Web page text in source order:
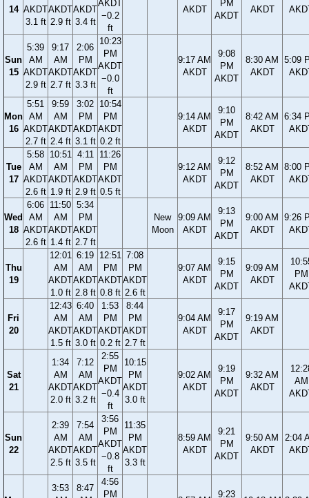
14 AKDT
3.1 ft
AKDT
2.9 ft
AKDT
3.4 ft
AKDT
−0.2
ft
AKDT
PM
AKDT
AKDT
Sun
15
5:39
AM
AKDT
2.9 ft
9:17
AM
AKDT
2.7 ft
2:06
PM
AKDT
3.3 ft
10:23
PM
AKDT
−0.0
ft
9:17 AM
AKDT
9:08
PM
AKDT
8:30 AM
AKDT
5:09
Mon
16
5:51
AM
AKDT
2.7 ft
9:59
AM
AKDT
2.4 ft
3:02
PM
AKDT
3.1 ft
10:54
PM
AKDT
0.2 ft
9:14 AM
AKDT
9:10
PM
AKDT
8:42 AM
AKDT
6:34
Tue
17
5:58
AM
AKDT
2.6 ft
10:51
AM
AKDT
1.9 ft
4:11
PM
AKDT
2.9 ft
11:26
PM
AKDT
0.5 ft
9:12 AM
AKDT
9:12
PM
AKDT
8:52 AM
AKDT
8:00
Wed
18
6:06
AM
AKDT
2.6 ft
11:50
AM
AKDT
1.4 ft
5:34
PM
AKDT
2.7 ft
New
Moon
9:09 AM
AKDT
9:13
PM
AKDT
9:00 AM
AKDT
9:26
Thu
19
12:01
AM
AKDT
1.0 ft
6:19
AM
AKDT
2.8 ft
12:51
PM
AKDT
0.8 ft
7:08
PM
AKDT
2.6 ft
9:07 AM
AKDT
9:15
PM
AKDT
9:09 AM
AKDT
PM
Fri
20
12:43
AM
AKDT
1.5 ft
6:40
AM
AKDT
3.0 ft
1:53
PM
AKDT
0.2 ft
8:44
PM
AKDT
2.7 ft
9:04 AM
AKDT
9:17
PM
AKDT
9:19 AM
AKDT
Sat
21
1:34
AM
AKDT
2.0 ft
7:12
AM
AKDT
3.2 ft
2:55
PM
AKDT
−0.4
ft
10:15
PM
AKDT
3.0 ft
9:02 AM
AKDT
9:19
PM
AKDT
9:32 AM
AKDT
AM
Sun
22
2:39
AM
AKDT
2.5 ft
7:54
AM
AKDT
3.5 ft
3:56
PM
AKDT
−0.8
ft
11:35
PM
AKDT
3.3 ft
8:59 AM
AKDT
9:21
PM
AKDT
9:50 AM
AKDT
2:04
3:53
8:47
4:56
PM
9:23